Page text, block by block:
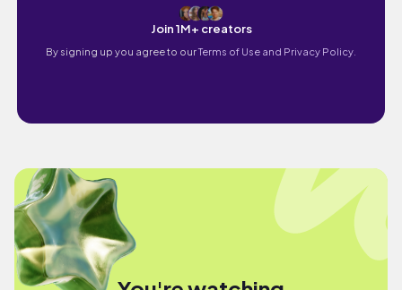
Join 1M+ creators
By signing up you agree to ourTerms of Use and Privacy Policy.